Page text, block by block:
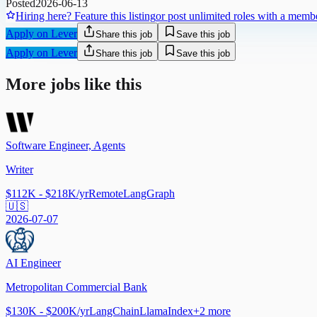
Posted2026-06-13
Hiring here? Feature this listingor post unlimited roles with a
Apply on Lever
Share this job Save this job
Apply on Lever Share this job Save this job
More jobs like this
Software Engineer, Agents
Writer
$112K - $218K/yrRemoteLangGraph
🇺🇸
2026-07-07
AI Engineer
Metropolitan Commercial Bank
$130K - $200K/yrLangChainLlamaIndex+2 more